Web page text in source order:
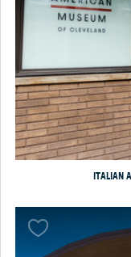
ITALIAN